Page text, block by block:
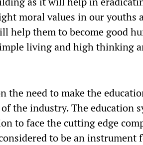
moral values in our
help them to become good
living and high thinking
the need to make the
the industry. The education
to face the cutting edge
to be an instrument